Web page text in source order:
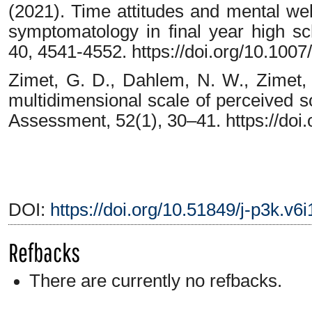
(2021). Time attitudes and mental
symptomatology in final year high
40, 4541-4552. https://doi.org/
Zimet, G. D., Dahlem, N. W.,
multidimensional scale of perceived
Assessment, 52(1), 30–41. https://
DOI: https://doi.org/10.51849/j-
Refbacks
There are currently no refbacks.